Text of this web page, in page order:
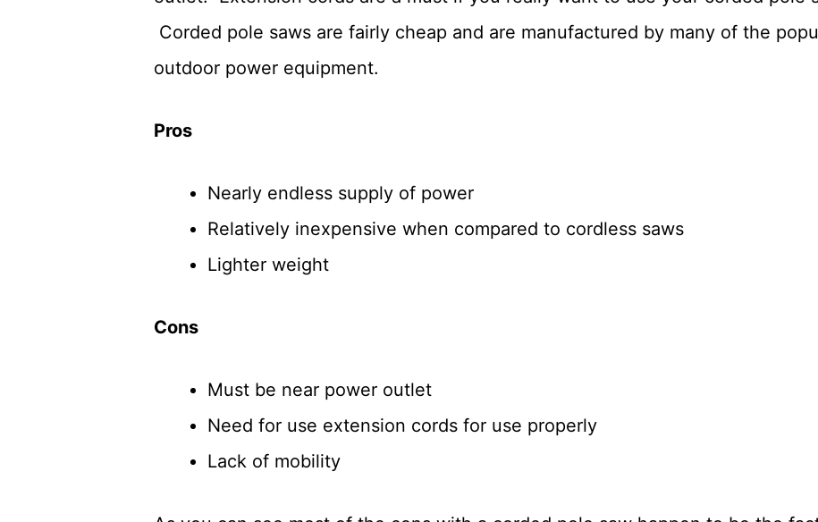
Corded pole saws are fairly cheap and are manufactured by many of the
outdoor power equipment.
Pros
Nearly endless supply of power
Relatively inexpensive when compared to cordless saws
Lighter weight
Cons
Must be near power outlet
Need for use extension cords for use properly
Lack of mobility